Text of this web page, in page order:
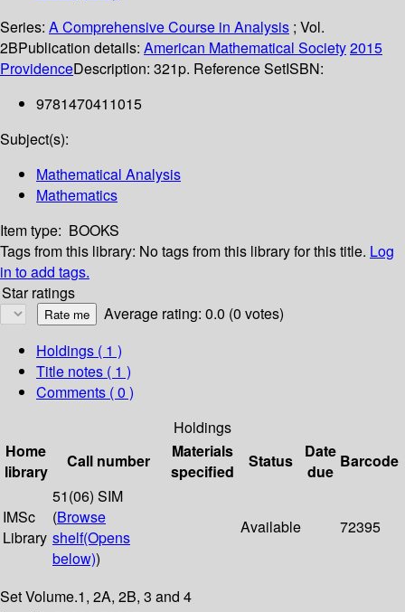
Series: A Comprehensive Course in Analysis ; Vol.
2BPublication details: American Mathematical Society2015
ProvidenceDescription: 321p. Reference SetISBN:
9781470411015
Subject(s):
Mathematical Analysis
Mathematics
Item type: BOOKS
Tags from this library: No tags from this library for this title. Log
in to add tags.
Star ratings
Average rating: 0.0 (0 votes)
Holdings ( 1 )
Title notes ( 1 )
Comments ( 0 )
Holdings
Home
library
Call number
Materials
specified
Status
Date
due
Barcode
IMSc
Library
51(06) SIM
(Browse
shelf(Opens
below))
Available 72395
Set Volume.1, 2A, 2B, 3 and 4